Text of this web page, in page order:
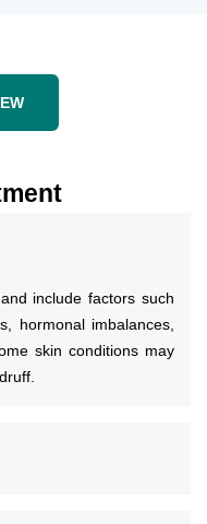
include factors such
hormonal imbalances,
skin conditions may